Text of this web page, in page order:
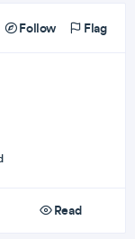
Follow Flag
Read